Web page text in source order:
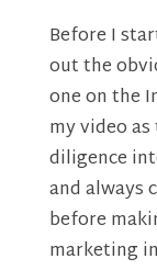
Before I
out the
one on the
my video
diligence
and always
before
marketing